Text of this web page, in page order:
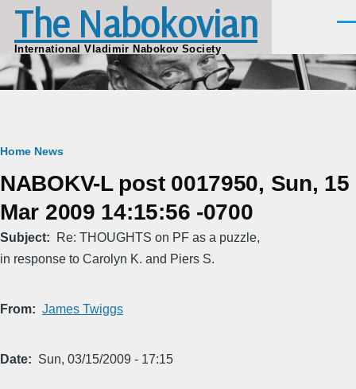
Skip to main content
The Nabokovian
International Vladimir Nabokov Society
Breadcrumb
Home News
NABOKV-L post 0017950, Sun, 15
Mar 2009 14:15:56 -0700
Subject
Re: THOUGHTS on PF as a puzzle,
in response to Carolyn K. and Piers S.
From James Twiggs
Date Sun, 03/15/2009 - 17:15